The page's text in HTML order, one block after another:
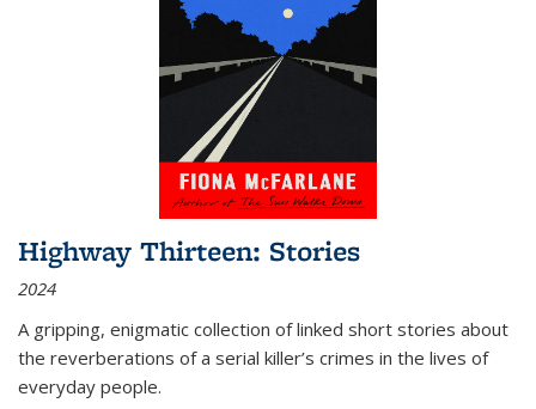
Highway Thirteen: Stories
2024
A gripping, enigmatic collection of linked short stories about
the reverberations of a serial killer’s crimes in the lives of
everyday people.